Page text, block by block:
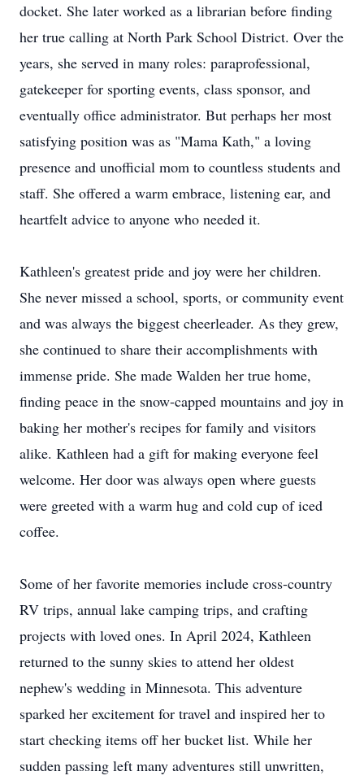
docket. She later worked as a librarian before finding
her true calling at North Park School District. Over the
years, she served in many roles: paraprofessional,
gatekeeper for sporting events, class sponsor, and
eventually office administrator. But perhaps her most
satisfying position was as "Mama Kath," a loving
presence and unofficial mom to countless students and
staff. She offered a warm embrace, listening ear, and
heartfelt advice to anyone who needed it.
Kathleen's greatest pride and joy were her children.
She never missed a school, sports, or community event
and was always the biggest cheerleader. As they grew,
she continued to share their accomplishments with
immense pride. She made Walden her true home,
finding peace in the snow-capped mountains and joy in
baking her mother's recipes for family and visitors
alike. Kathleen had a gift for making everyone feel
welcome. Her door was always open where guests
were greeted with a warm hug and cold cup of iced
coffee.
Some of her favorite memories include cross-country
RV trips, annual lake camping trips, and crafting
projects with loved ones. In April 2024, Kathleen
returned to the sunny skies to attend her oldest
nephew's wedding in Minnesota. This adventure
sparked her excitement for travel and inspired her to
start checking items off her bucket list. While her
sudden passing left many adventures still unwritten,